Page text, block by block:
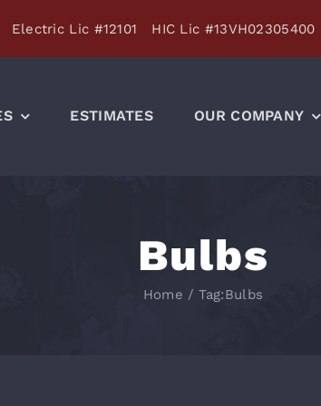
Electric Lic #12101 HIC Lic #13VH02305400
ESTIMATES OUR COMPANY
Bulbs
Home / Tag:Bulbs